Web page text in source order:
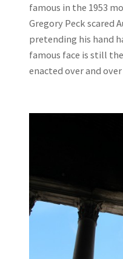
famous in the 1953
Gregory Peck scared
pretending his hand
famous face is still
enacted over and